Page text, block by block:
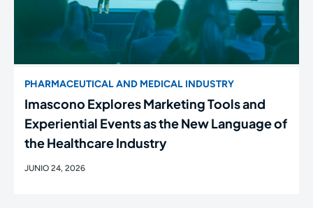
PHARMACEUTICAL AND MEDICAL INDUSTRY
Imascono Explores Marketing Tools and
Experiential Events as the New Language of
the Healthcare Industry
JUNIO 24, 2026